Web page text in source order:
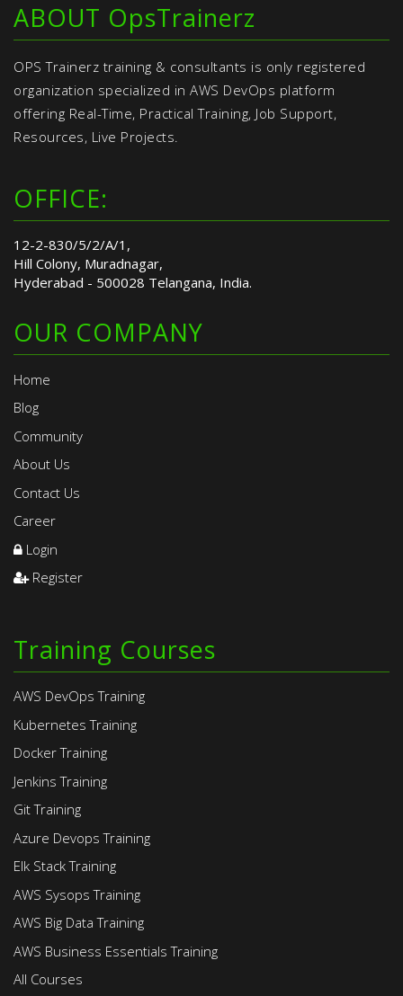
ABOUT OpsTrainerz
OPS Trainerz training & consultants is only registered
organization specialized in AWS DevOps platform
offering Real-Time, Practical Training, Job Support,
Resources, Live Projects.
OFFICE:
12-2-830/5/2/A/1,
Hill Colony, Muradnagar,
Hyderabad - 500028 Telangana, India.
OUR COMPANY
Home
Blog
Community
About Us
Contact Us
Career
Login
Register
Training Courses
AWS DevOps Training
Kubernetes Training
Docker Training
Jenkins Training
Git Training
Azure Devops Training
Elk Stack Training
AWS Sysops Training
AWS Big Data Training
AWS Business Essentials Training
All Courses